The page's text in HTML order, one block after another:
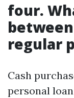
four.
regular
Cash
personal